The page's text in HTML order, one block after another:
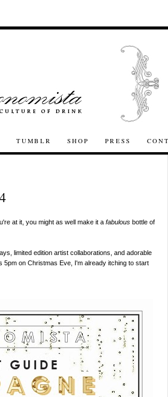
TUMBLR SHOP PRESS
at it, you might as well make it a fabulous bottle of
limited edition artist collaborations, and adorable
on Christmas Eve, I'm already itching to start